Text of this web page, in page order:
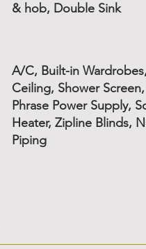
& hob, Double Sink
A/C, Built-in
Ceiling, Shower
Phrase Power Supply,
Heater, Zipline Blinds,
Piping